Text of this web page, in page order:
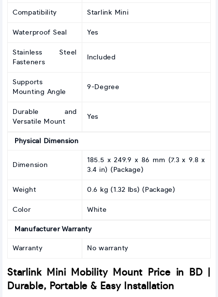
Compatibility Starlink Mini
Waterproof Seal Yes
Stainless Steel
Fasteners
Included
Supports
Mounting Angle
9-Degree
Durable and
Versatile Mount
Yes
Physical Dimension
Dimension
185.5 x 249.9 x 86 mm (7.3 x 9.8 x
3.4 in) (Package)
Weight 0.6 kg (1.32 lbs) (Package)
Color White
Manufacturer Warranty
Warranty No warranty
Starlink Mini Mobility Mount Price in BD |
Durable, Portable & Easy Installation